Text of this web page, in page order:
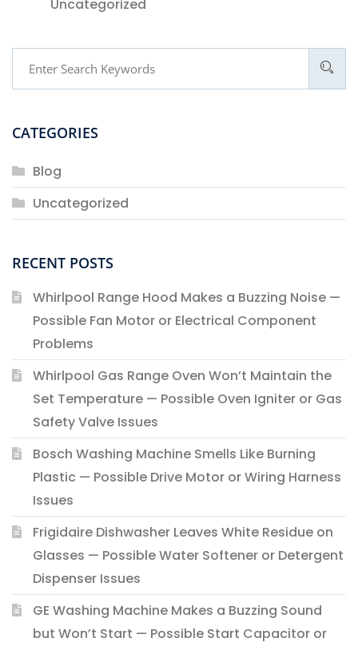
Uncategorized
CATEGORIES
Blog
Uncategorized
RECENT POSTS
Whirlpool Range Hood Makes a Buzzing Noise —
Possible Fan Motor or Electrical Component
Problems
Whirlpool Gas Range Oven Won’t Maintain the
Set Temperature — Possible Oven Igniter or Gas
Safety Valve Issues
Bosch Washing Machine Smells Like Burning
Plastic — Possible Drive Motor or Wiring Harness
Issues
Frigidaire Dishwasher Leaves White Residue on
Glasses — Possible Water Softener or Detergent
Dispenser Issues
GE Washing Machine Makes a Buzzing Sound
but Won’t Start — Possible Start Capacitor or